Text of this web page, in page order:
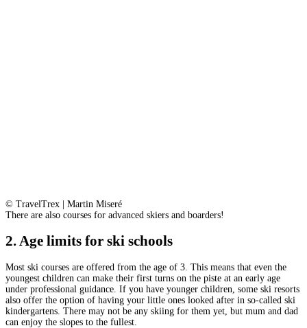
© TravelTrex | Martin Miseré
There are also courses for advanced skiers and boarders!
2. Age limits for ski schools
Most ski courses are offered from the age of 3. This means that even the
youngest children can make their first turns on the piste at an early age
under professional guidance. If you have younger children, some ski resorts
also offer the option of having your little ones looked after in so-called ski
kindergartens. There may not be any skiing for them yet, but mum and dad
can enjoy the slopes to the fullest.